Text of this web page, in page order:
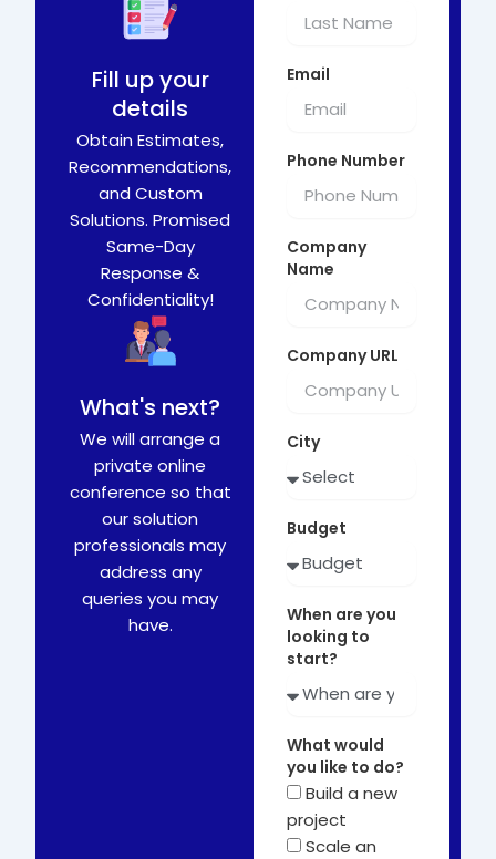
Fill up your
details
Obtain Estimates,
Recommendations,
and Custom
Solutions. Promised
Same-Day
Response &
Confidentiality!
What's next?
We will arrange a
private online
conference so that
our solution
professionals may
address any
queries you may
have.
Email
Phone Number
Company
Name
Company URL
City
Budget
When are you
looking to
start?
What would
you like to do?
Build a new
project
Scale an